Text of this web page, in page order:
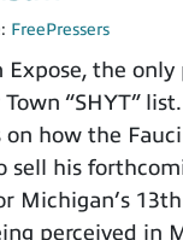
FreePressers
Expose, the
“SHYT”
how the
sell his
Michigan’s
perceived in